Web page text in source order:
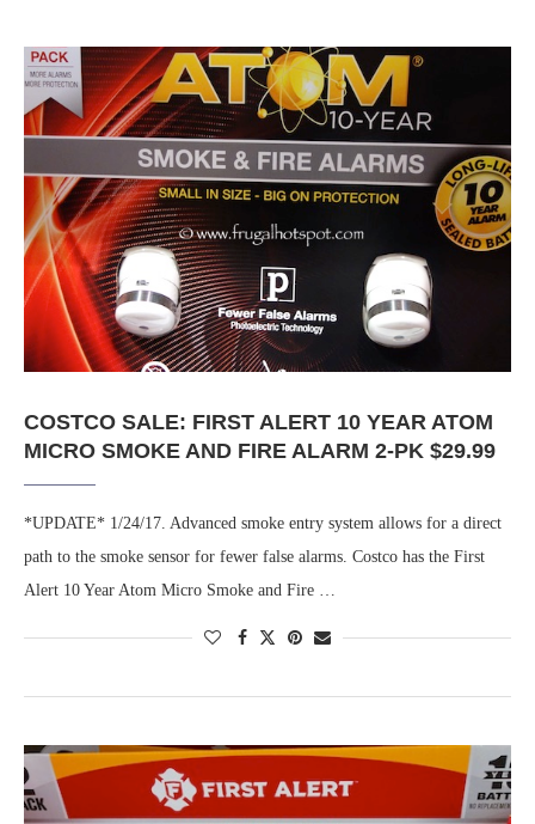
COSTCO SALE: FIRST ALERT 10 YEAR ATOM
MICRO SMOKE AND FIRE ALARM 2-PK $29.99
*UPDATE* 1/24/17. Advanced smoke entry system allows for a direct
path to the smoke sensor for fewer false alarms. Costco has the First
Alert 10 Year Atom Micro Smoke and Fire …